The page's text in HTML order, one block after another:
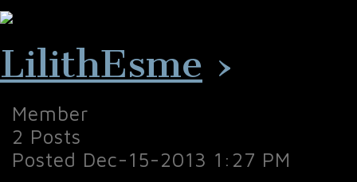
LilithEsme ›
Member
2 Posts
Posted Dec-15-2013 1:27 PM